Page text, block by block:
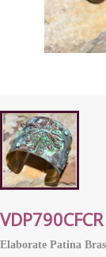
VDP790CFCR
Elaborate Patina